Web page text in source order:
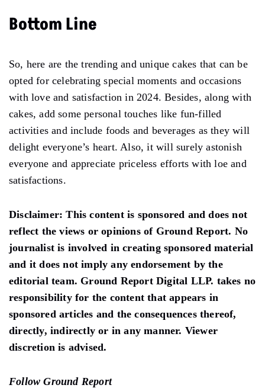
Bottom Line
So, here are the trending and unique cakes that can be
opted for celebrating special moments and occasions
with love and satisfaction in 2024. Besides, along with
cakes, add some personal touches like fun-filled
activities and include foods and beverages as they will
delight everyone’s heart. Also, it will surely astonish
everyone and appreciate priceless efforts with loe and
satisfactions.
Disclaimer: This content is sponsored and does not
reflect the views or opinions of Ground Report. No
journalist is involved in creating sponsored material
and it does not imply any endorsement by the
editorial team. Ground Report Digital LLP. takes no
responsibility for the content that appears in
sponsored articles and the consequences thereof,
directly, indirectly or in any manner. Viewer
discretion is advised.
Follow Ground Report